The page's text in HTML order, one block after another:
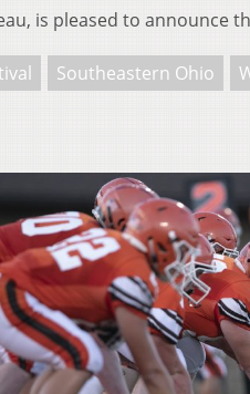
is pleased to announce
Southeastern Ohio